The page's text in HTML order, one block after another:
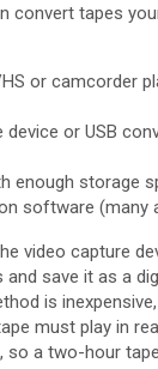
convert tapes
or camcorder
device or USB
enough storage
software (many
video capture
save it as a
is
must play in
so a two-hour